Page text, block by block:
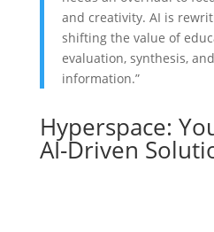
and creativity. AI is
shifting the value of
evaluation, synthesis,
information.”
Hyperspace:
AI-Driven